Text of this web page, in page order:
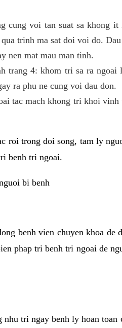
cung voi tan suat sa khong
trinh ma sat doi voi do.
nen mat mau man tinh.
trang 4: khom tri sa ra ngoai
ra phu ne cung voi dau don.
tac mach khong tri khoi
roi trong doi song, tam ly
benh tri ngoai.
bi benh
benh vien chuyen khoa de
phap tri benh tri ngoai de
tri ngay benh ly hoan